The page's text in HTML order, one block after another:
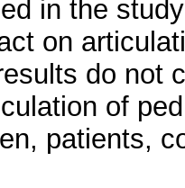
in the
on
do not
of
patients,